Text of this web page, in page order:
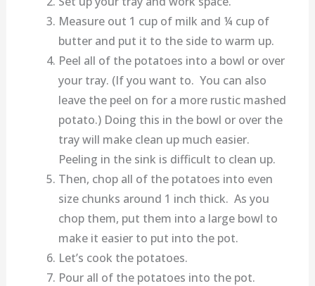
Measure out 1 cup of milk and ¼ cup of
butter and put it to the side to warm up.
Peel all of the potatoes into a bowl or over
your tray. (If you want to. You can also
leave the peel on for a more rustic mashed
potato.) Doing this in the bowl or over the
tray will make clean up much easier.
Peeling in the sink is difficult to clean up.
Then, chop all of the potatoes into even
size chunks around 1 inch thick. As you
chop them, put them into a large bowl to
make it easier to put into the pot.
Let’s cook the potatoes.
Pour all of the potatoes into the pot.